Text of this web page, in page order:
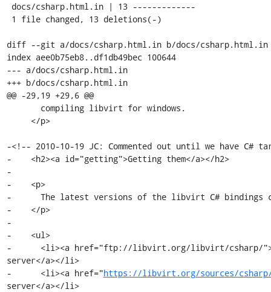
diff --git a/docs/csharp.html.in b/docs/csharp.html.in
index aee0b75eb8..df1db49bec 100644
--- a/docs/csharp.html.in
+++ b/docs/csharp.html.in
@@ -29,19 +29,6 @@
-<!-- 2010-10-19 JC: Commented out until we have C#
-    <h2><a id="getting">Getting them</a></h2>
-
-    <p>
-      The latest versions of the libvirt C# bindings
-    </p>
-
-    <ul>
-      <li><a href="ftp://libvirt.org/libvirt/csharp/
server</a></li>
-      <li><a href="https://libvirt.org/sources/
server</a></li>